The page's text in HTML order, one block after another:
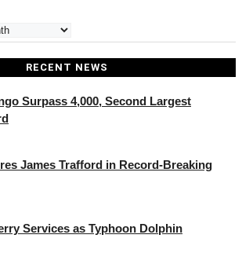
RECENT NEWS
Surpass 4,000, Second Largest
James Trafford in Record-Breaking
Services as Typhoon Dolphin